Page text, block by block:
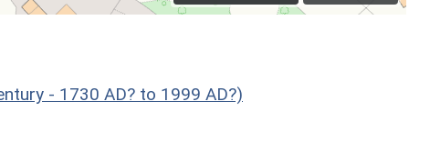
- 1730 AD? to 1999 AD?)